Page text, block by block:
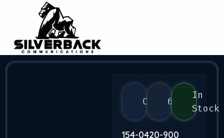
Ciena6500
In
Stock
154-0420-900